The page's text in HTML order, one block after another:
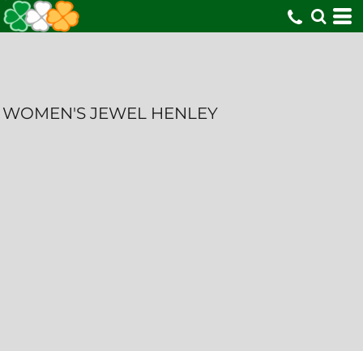
WOMEN'S JEWEL HENLEY